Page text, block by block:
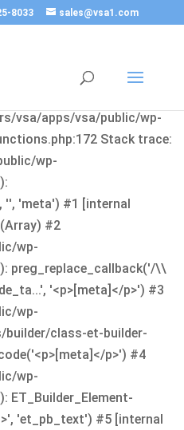
8033 sales@vsa1.com
use object of type
vsa/apps/vsa/public/wp-
Stack trace:
wp-
'meta') #1 [internal
#2
wp-
preg_replace_callback('/\\
'<p>[meta]</p>') #3
wp-
class-et-builder-
p>') #4
wp-
ET_Builder_Element-
'et_pb_text') #5 [internal